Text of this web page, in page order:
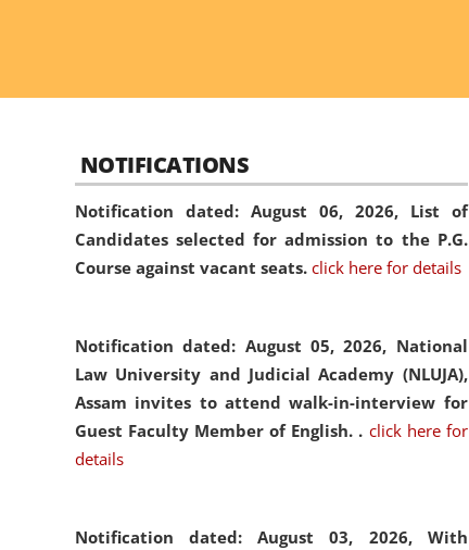
NOTIFICATIONS
Notification dated: August 06, 2026, List of
Candidates selected for admission to the P.G.
Course against vacant seats. click here for details
Notification dated: August 05, 2026, National
Law University and Judicial Academy (NLUJA),
Assam invites to attend walk-in-interview for
Guest Faculty Member of English. . click here for
details
Notification dated: August 03, 2026, With